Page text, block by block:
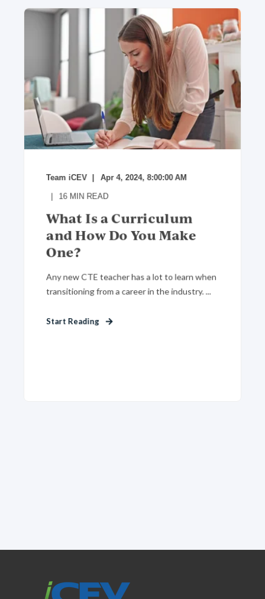
Team iCEV Apr 4, 2024, 8:00:00 AM
16 MIN READ
What Is a Curriculum
and How Do You Make
One?
Any new CTE teacher has a lot to learn when
transitioning from a career in the industry. ...
Start Reading